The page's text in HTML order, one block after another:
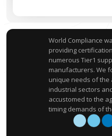
World Compliance
providing
numerous Tier1
manufacturers. We
unique needs of the
industrial sectors
accustomed to the
timing demands of